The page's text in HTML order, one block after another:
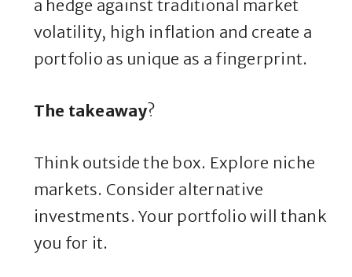
a hedge against traditional market
volatility, high inflation and create a
portfolio as unique as a fingerprint.
The takeaway?
Think outside the box. Explore niche
markets. Consider alternative
investments. Your portfolio will thank
you for it.